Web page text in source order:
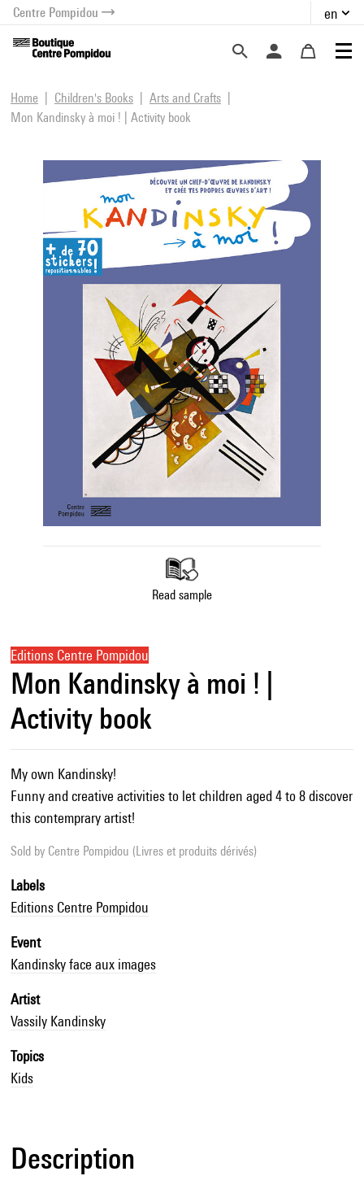
menu
content
Centre Pompidou en
Home Children's Books
Arts and Crafts
Mon Kandinsky à moi ! | Activity book
Read sample
Editions Centre Pompidou
Mon Kandinsky à moi ! |
Activity book
My own Kandinsky!
Funny and creative activities to let children aged 4 to 8 discover
this contemprary artist!
Sold by Centre Pompidou (Livres et produits dérivés)
Labels
Editions Centre Pompidou
Event
Kandinsky face aux images
Artist
Vassily Kandinsky
Topics
Kids
Description